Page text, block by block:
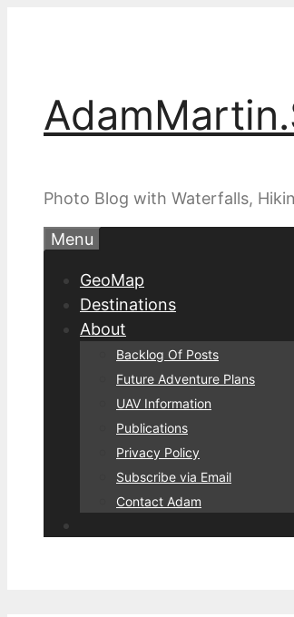
Photo Blog with Waterfalls,
Menu
GeoMap
Destinations
About
Backlog Of Posts
Future Adventure Plans
UAV Information
Publications
Privacy Policy
Subscribe via Email
Contact Adam